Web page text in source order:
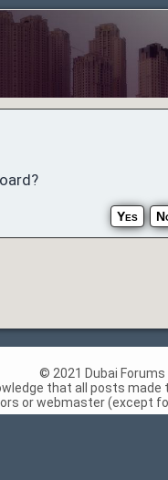
© 2021 Dubai Forums |
that all posts
or webmaster (except